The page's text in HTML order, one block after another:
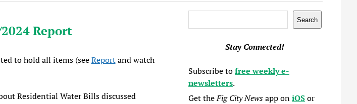
Report
to hold all items (seeReportand watch
Residential Water Bills discussed
Search
Stay Connected!
Subscribe tofree weekly e-
newsletters.
Get theFig City Newsapp oniOSor